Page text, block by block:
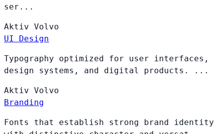
ser...
Aktiv Volvo
UI Design
Typography optimized for user interfaces,
design systems, and digital products. ...
Aktiv Volvo
Branding
Fonts that establish strong brand identity